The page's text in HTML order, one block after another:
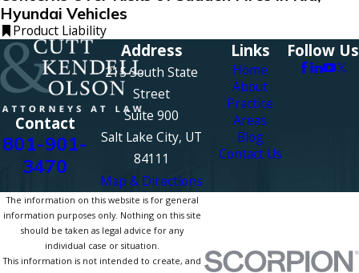
Hyundai Vehicles
Product Liability
Contact
801-901-
3470
Address
215 South State
Street
Suite 900
Salt Lake City, UT
84111
Map & Directions
Links
Home
About
Practice
Areas
Blog
Contact Us
Follow Us
The information on this website is for general
information purposes only. Nothing on this site
should be taken as legal advice for any
individual case or situation.
This information is not intended to create, and